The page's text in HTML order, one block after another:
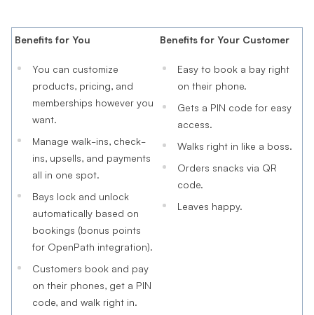
Benefits for You
You can customize
products, pricing, and
memberships however you
want.
Manage walk-ins, check-
ins, upsells, and payments
all in one spot.
Bays lock and unlock
automatically based on
bookings (bonus points
for OpenPath integration).
Customers book and pay
on their phones, get a PIN
code, and walk right in.
Benefits for Your Customer
Easy to book a bay right
on their phone.
Gets a PIN code for easy
access.
Walks right in like a boss.
Orders snacks via QR
code.
Leaves happy.